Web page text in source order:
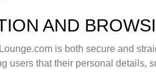
AND
is both secure and
users that their personal details,